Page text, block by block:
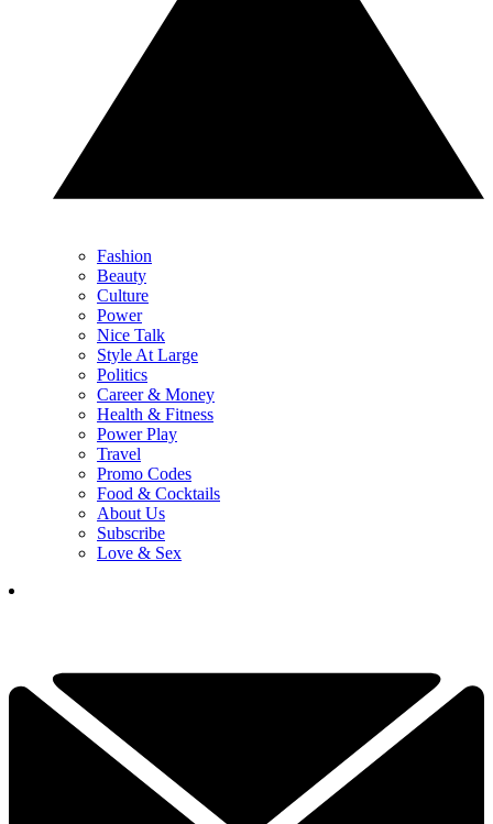
Fashion
Beauty
Culture
Power
Nice Talk
Style At Large
Politics
Career & Money
Health & Fitness
Power Play
Travel
Promo Codes
Food & Cocktails
About Us
Subscribe
Love & Sex